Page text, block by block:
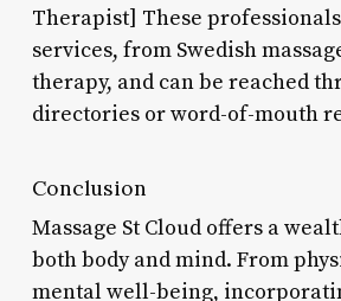
Therapist] These
services, from Swedish
therapy, and can be reached
directories or word-of-mouth
Conclusion
Massage St Cloud offers a
both body and mind. From
mental well-being,